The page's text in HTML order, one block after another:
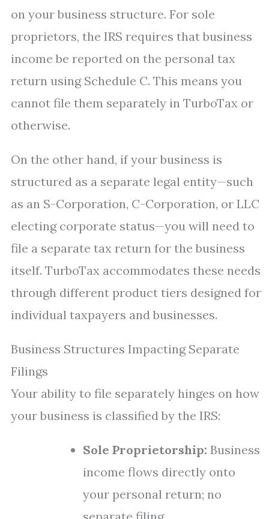
on your business structure. For sole
proprietors, the IRS requires that business
income be reported on the personal tax
return using Schedule C. This means you
cannot file them separately in TurboTax or
otherwise.
On the other hand, if your business is
structured as a separate legal entity—such
as an S-Corporation, C-Corporation, or LLC
electing corporate status—you will need to
file a separate tax return for the business
itself. TurboTax accommodates these needs
through different product tiers designed for
individual taxpayers and businesses.
Business Structures Impacting Separate
Filings
Your ability to file separately hinges on how
your business is classified by the IRS:
Sole Proprietorship: Business
income flows directly onto
your personal return; no